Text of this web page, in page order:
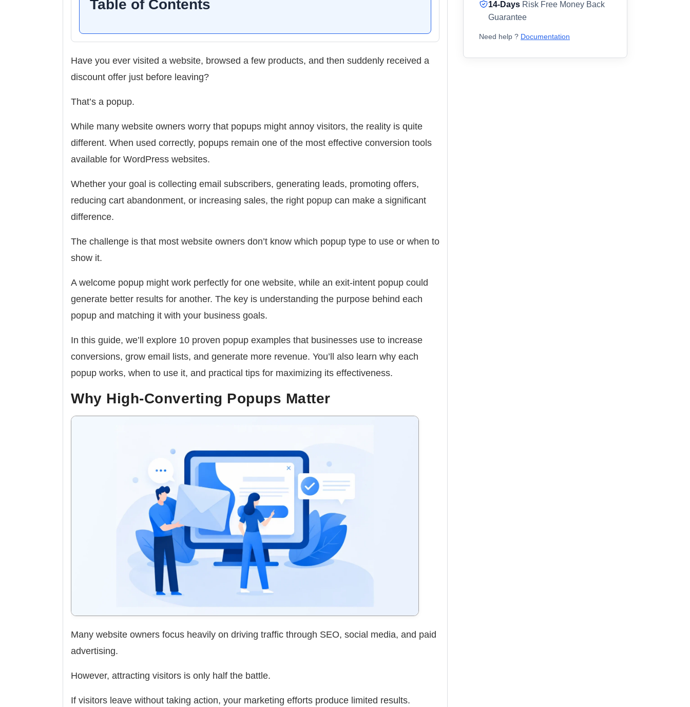
Table of Contents
Have you ever visited a website, browsed a few products, and then suddenly received a
discount offer just before leaving?
That’s a popup.
While many website owners worry that popups might annoy visitors, the reality is quite
different. When used correctly, popups remain one of the most effective conversion tools
available for WordPress websites.
Whether your goal is collecting email subscribers, generating leads, promoting offers,
reducing cart abandonment, or increasing sales, the right popup can make a significant
difference.
The challenge is that most website owners don’t know which popup type to use or when to
show it.
A welcome popup might work perfectly for one website, while an exit-intent popup could
generate better results for another. The key is understanding the purpose behind each
popup and matching it with your business goals.
In this guide, we’ll explore 10 proven popup examples that businesses use to increase
conversions, grow email lists, and generate more revenue. You’ll also learn why each
popup works, when to use it, and practical tips for maximizing its effectiveness.
Why High-Converting Popups Matter
Many website owners focus heavily on driving traffic through SEO, social media, and paid
advertising.
However, attracting visitors is only half the battle.
If visitors leave without taking action, your marketing efforts produce limited results.
14-Days Risk Free Money Back
Guarantee
Need help ? Documentation